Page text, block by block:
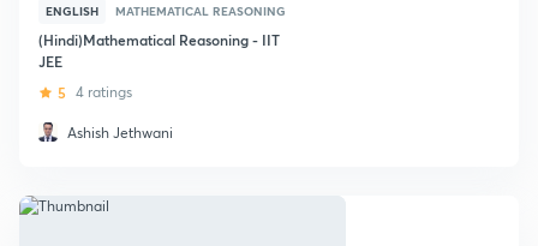
ENGLISH MATHEMATICAL REASONING
(Hindi)Mathematical Reasoning - IIT
JEE
5 4 ratings
Ashish Jethwani